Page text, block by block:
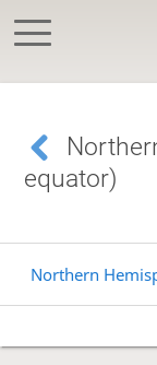
equator)
Northern